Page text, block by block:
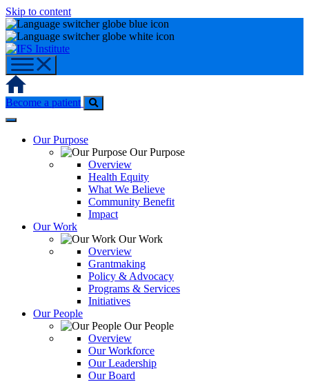
Skip to content
Home
Become a patient
Our Purpose
Our Purpose
Overview
Health Equity
What We Believe
Community Benefit
Impact
Our Work
Our Work
Overview
Grantmaking
Policy & Advocacy
Programs & Services
Initiatives
Our People
Our People
Overview
Our Workforce
Our Leadership
Our Board